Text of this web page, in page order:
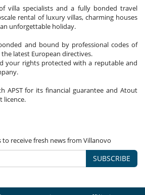
villa specialists and a fully bonded travel
rental of luxury villas, charming houses
unforgettable holiday.
and bound by professional codes of
latest European directives.
your rights protected with a reputable and
APST for its financial guarantee and Atout
licence.
receive fresh news from Villanovo
SUBSCRIBE